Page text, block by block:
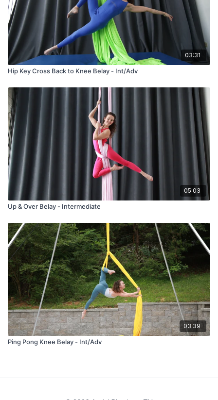
03:31
Hip Key Cross Back to Knee Belay - Int/Adv
05:03
Up & Over Belay - Intermediate
03:39
Ping Pong Knee Belay - Int/Adv